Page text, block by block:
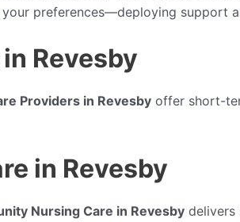
preferences—deploying support
Revesby
Providers in Revesby offer short-
in Revesby
Nursing Care in Revesby delivers